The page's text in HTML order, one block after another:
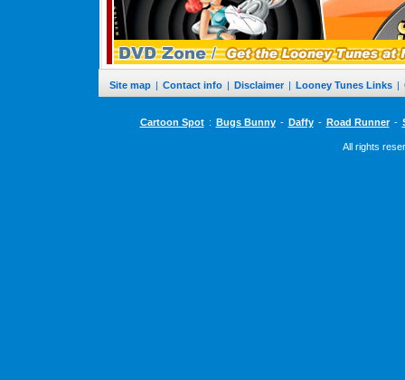
Site map | Contact info | Disclaimer | Looney Tunes Links |
Cartoon Spot : Bugs Bunny - Daffy - Road Runner -
All rights